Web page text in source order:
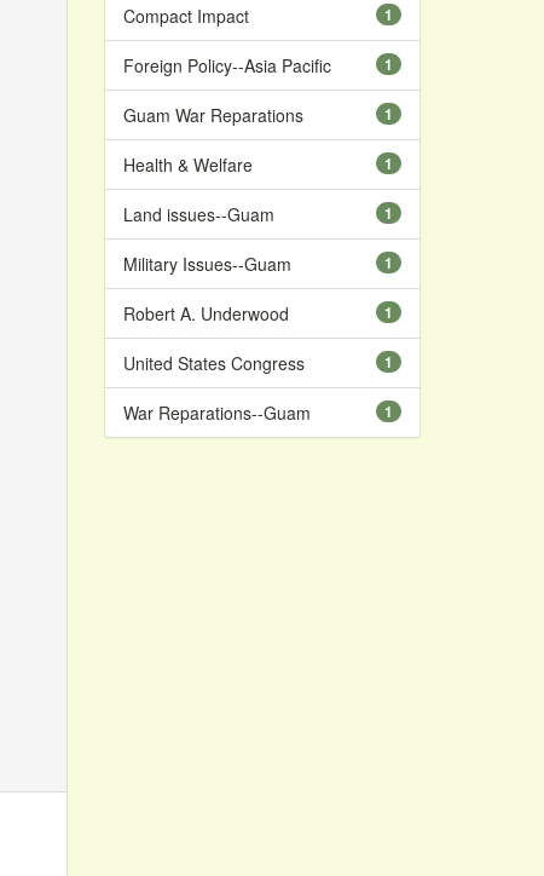
1
Compact Impact
1
Foreign Policy--Asia Pacific
1
Guam War Reparations
1
Health & Welfare
1
Land issues--Guam
1
Military Issues--Guam
1
Robert A. Underwood
1
United States Congress
1
War Reparations--Guam